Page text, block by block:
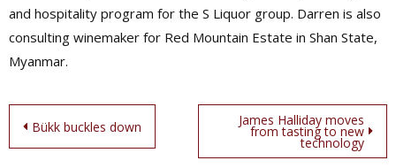
and hospitality program for the S Liquor group. Darren is also
consulting winemaker for Red Mountain Estate in Shan State,
Myanmar.
Post
navigation
Bükk buckles down James Halliday moves
from tasting to new
technology